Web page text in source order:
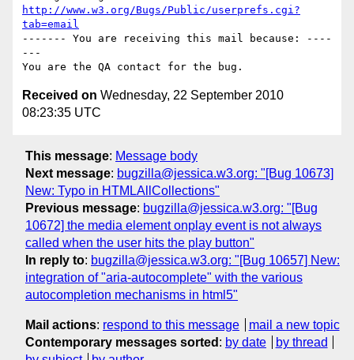
http://www.w3.org/Bugs/Public/userprefs.cgi?
tab=email
------- You are receiving this mail because: ----
---
Received on Wednesday, 22 September 2010
08:23:35 UTC
This message: Message body
Next message: bugzilla@jessica.w3.org: "[Bug 10673]
New: Typo in HTMLAllCollections"
Previous message: bugzilla@jessica.w3.org: "[Bug
10672] the media element onplay event is not always
called when the user hits the play button"
In reply to: bugzilla@jessica.w3.org: "[Bug 10657] New:
integration of "aria-autocomplete" with the various
autocompletion mechanisms in html5"
Mail actions: respond to this message
mail a new topic
Contemporary messages sorted : by date
by thread